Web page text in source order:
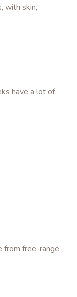
with skin,
have a lot of
from free-range